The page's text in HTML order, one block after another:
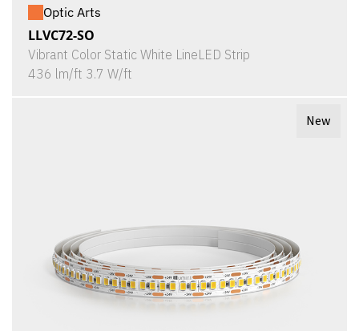
Optic Arts
LLVC72-SO
Vibrant Color Static White LineLED Strip
436 lm/ft 3.7 W/ft
New